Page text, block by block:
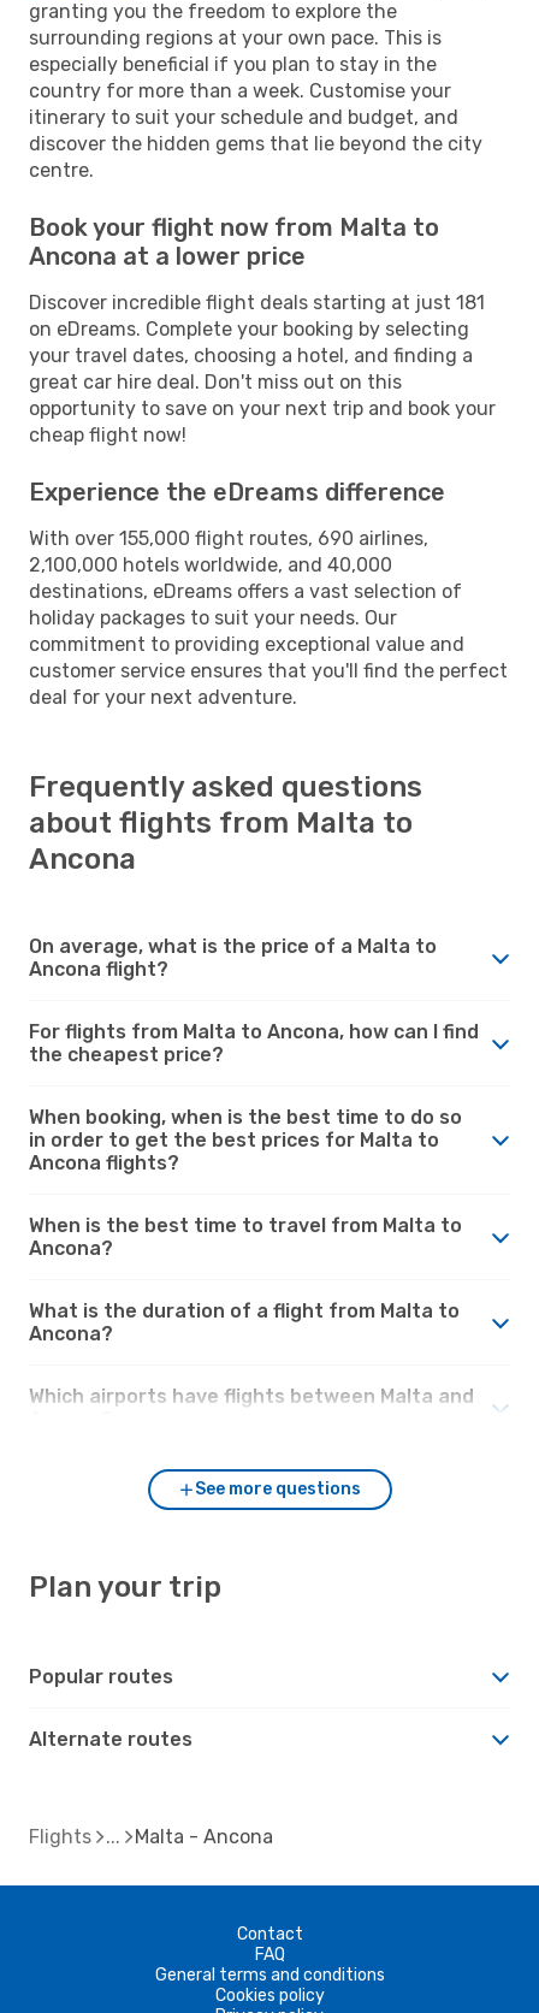
granting you the freedom to explore the
surrounding regions at your own pace. This is
especially beneficial if you plan to stay in the
country for more than a week. Customise your
itinerary to suit your schedule and budget, and
discover the hidden gems that lie beyond the city
centre.
Book your flight now from Malta to
Ancona at a lower price
Discover incredible flight deals starting at just 181
on eDreams. Complete your booking by selecting
your travel dates, choosing a hotel, and finding a
great car hire deal. Don't miss out on this
opportunity to save on your next trip and book your
cheap flight now!
Experience the eDreams difference
With over 155,000 flight routes, 690 airlines,
2,100,000 hotels worldwide, and 40,000
destinations, eDreams offers a vast selection of
holiday packages to suit your needs. Our
commitment to providing exceptional value and
customer service ensures that you'll find the perfect
deal for your next adventure.
Frequently asked questions
about flights from Malta to
Ancona
On average, what is the price of a Malta to
Ancona flight?
For flights from Malta to Ancona, how can I find
the cheapest price?
When booking, when is the best time to do so
in order to get the best prices for Malta to
Ancona flights?
When is the best time to travel from Malta to
Ancona?
What is the duration of a flight from Malta to
Ancona?
Which airports have flights between Malta and
See more questions
Plan your trip
Popular routes
Alternate routes
Flights Malta - Ancona
Contact
FAQ
General terms and conditions
Cookies policy